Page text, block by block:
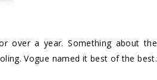
over a year. Something about the
Vogue named it best of the best.